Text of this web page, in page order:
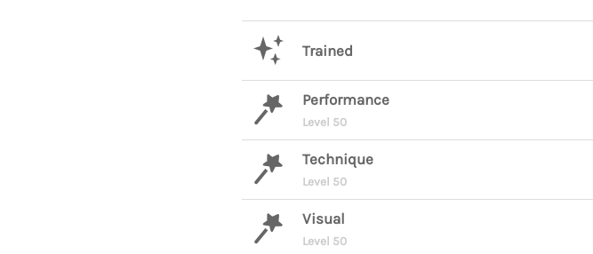
Trained
Performance
Level 50
Technique
Level 50
Visual
Level 50